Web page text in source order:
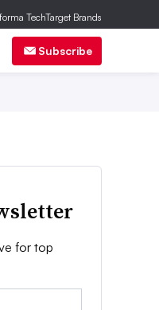
Subscribe
for top